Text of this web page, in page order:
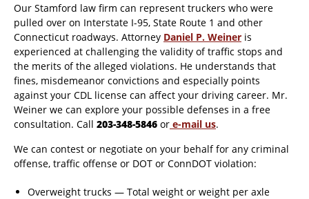
Our Stamford law firm can represent truckers who were
pulled over on Interstate I-95, State Route 1 and other
Connecticut roadways. Attorney Daniel P. Weiner is
experienced at challenging the validity of traffic stops and
the merits of the alleged violations. He understands that
fines, misdemeanor convictions and especially points
against your CDL license can affect your driving career. Mr.
Weiner we can explore your possible defenses in a free
consultation. Call 203-348-5846 or e-mail us.
We can contest or negotiate on your behalf for any criminal
offense, traffic offense or DOT or ConnDOT violation:
Overweight trucks — Total weight or weight per axle